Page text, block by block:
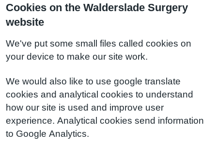
Cookies on the Walderslade Surgery
website
We've put some small files called cookies on
your device to make our site work.
We would also like to use google translate
cookies and analytical cookies to understand
how our site is used and improve user
experience. Analytical cookies send information
to Google Analytics.